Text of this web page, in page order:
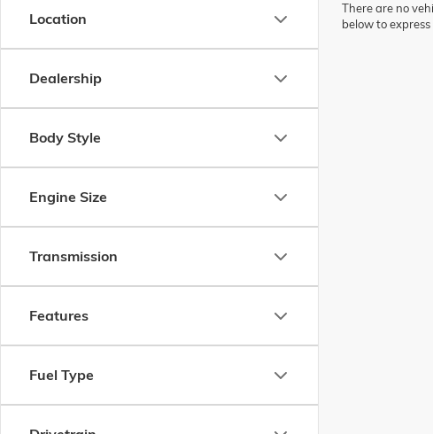
Location
Dealership
Body Style
Engine Size
Transmission
Features
Fuel Type
There are no
below to